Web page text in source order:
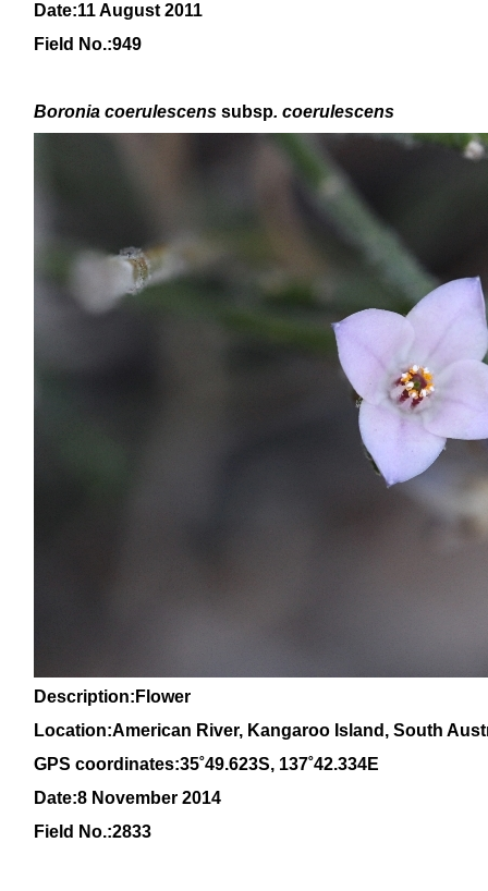
Date:11 August 2011
Field No.:949
Boronia coerulescens subsp. coerulescens
Description:Flower
Location:American River, Kangaroo Island, South
GPS coordinates:35˚49.623S, 137˚42.334E
Date:8 November 2014
Field No.:2833